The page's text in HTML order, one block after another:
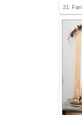
21.